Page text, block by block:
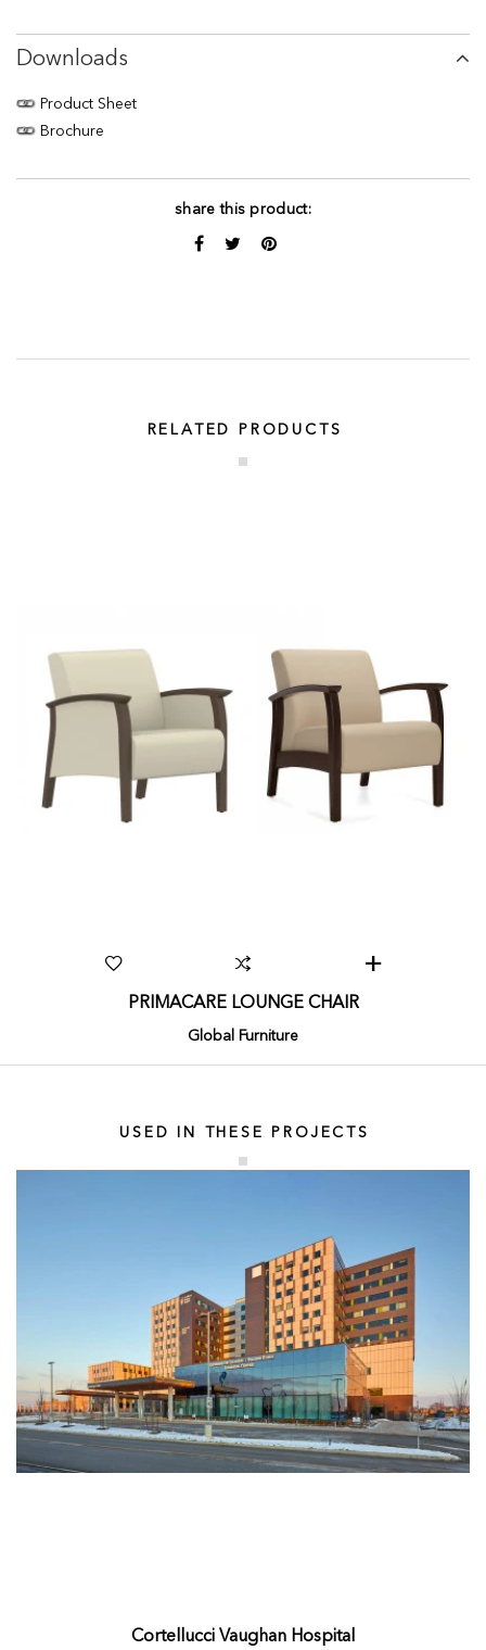
Downloads
Product Sheet
Brochure
share this product:
RELATED PRODUCTS
PRIMACARE LOUNGE CHAIR
Global Furniture
USED IN THESE PROJECTS
Cortellucci Vaughan Hospital